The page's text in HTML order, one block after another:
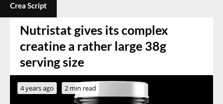
Crea Script
Nutristat gives its complex
creatine a rather large 38g
serving size
4 years ago 2 min read